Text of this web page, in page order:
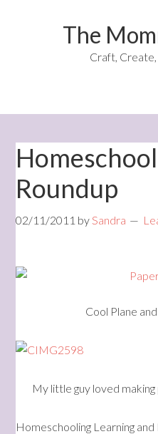
The
Craft,
Roundup
02/11/2011 bySandra
Cool Plane
My little guy loved
Homeschooling Learning and